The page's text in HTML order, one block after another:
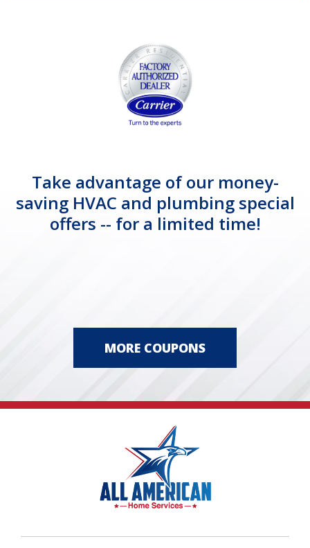
Take advantage of our money-
saving HVAC and plumbing special
offers -- for a limited time!
MORE COUPONS